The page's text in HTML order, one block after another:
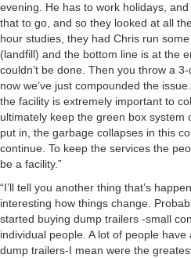
evening. He has to work holidays,
that to go, and so they looked at all
hour studies, they had Chris run
(landfill) and the bottom line is at the
couldn’t be done. Then you throw a
now we’ve just compounded the
the facility is extremely important to
ultimately keep the green box system
put in, the garbage collapses in this
continue. To keep the services the
be a facility.”
“I’ll tell you another thing that’s
interesting how things change.
started buying dump trailers -small
individual people. A lot of people
dump trailers-I mean were the